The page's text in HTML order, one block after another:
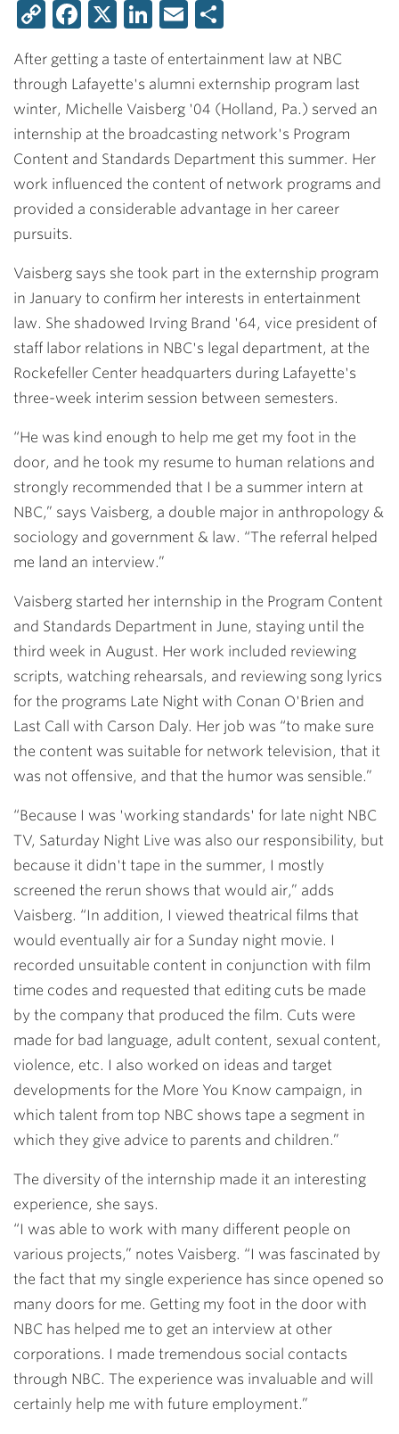
CopyFacebook
X LinkedIn
Email
After getting a taste of entertainment law at NBC
through Lafayette's alumni externship program last
winter, Michelle Vaisberg '04 (Holland, Pa.) served an
internship at the broadcasting network's Program
Content and Standards Department this summer. Her
work influenced the content of network programs and
provided a considerable advantage in her career
pursuits.
Vaisberg says she took part in the externship program
in January to confirm her interests in entertainment
law. She shadowed Irving Brand '64, vice president of
staff labor relations in NBC's legal department, at the
Rockefeller Center headquarters during Lafayette's
three-week interim session between semesters.
“He was kind enough to help me get my foot in the
door, and he took my resume to human relations and
strongly recommended that I be a summer intern at
NBC,” says Vaisberg, a double major in anthropology &
sociology and government & law. “The referral helped
me land an interview.”
Vaisberg started her internship in the Program Content
and Standards Department in June, staying until the
third week in August. Her work included reviewing
scripts, watching rehearsals, and reviewing song lyrics
for the programs Late Night with Conan O'Brien and
Last Call with Carson Daly. Her job was “to make sure
the content was suitable for network television, that it
was not offensive, and that the humor was sensible.”
“Because I was 'working standards' for late night NBC
TV, Saturday Night Live was also our responsibility, but
because it didn't tape in the summer, I mostly
screened the rerun shows that would air,” adds
Vaisberg. “In addition, I viewed theatrical films that
would eventually air for a Sunday night movie. I
recorded unsuitable content in conjunction with film
time codes and requested that editing cuts be made
by the company that produced the film. Cuts were
made for bad language, adult content, sexual content,
violence, etc. I also worked on ideas and target
developments for the More You Know campaign, in
which talent from top NBC shows tape a segment in
which they give advice to parents and children.”
The diversity of the internship made it an interesting
experience, she says.
“I was able to work with many different people on
various projects,” notes Vaisberg. “I was fascinated by
the fact that my single experience has since opened so
many doors for me. Getting my foot in the door with
NBC has helped me to get an interview at other
corporations. I made tremendous social contacts
through NBC. The experience was invaluable and will
certainly help me with future employment.”